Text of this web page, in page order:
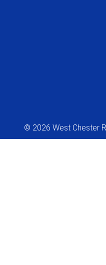
© 2026 West Chester